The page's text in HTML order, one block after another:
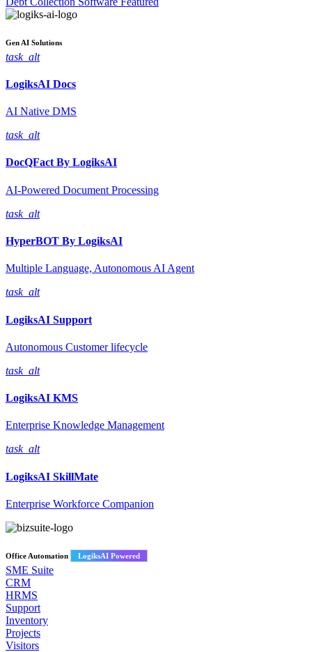
Gen AI Solutions
task_alt
LogiksAI Docs
AI Native DMS
task_alt
DocQFact By LogiksAI
AI-Powered Document Processing
task_alt
HyperBOT By LogiksAI
Multiple Language, Autonomous AI Agent
task_alt
LogiksAI Support
Autonomous Customer lifecycle
task_alt
LogiksAI KMS
Enterprise Knowledge Management
task_alt
LogiksAI SkillMate
Enterprise Workforce Companion
Office Automation LogiksAI Powered
SME Suite
CRM
HRMS
Support
Inventory
Projects
Visitors